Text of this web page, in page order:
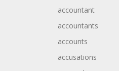
accountant
accountants
accounts
accusations